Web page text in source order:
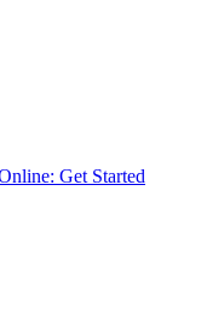
Get Started